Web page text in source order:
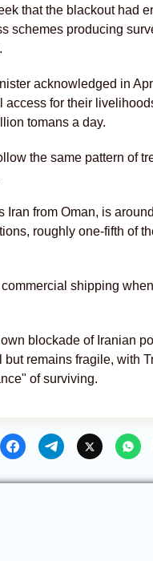
that the blackout had
schemes producing
acknowledged in
for their
tomans a day.
the same pattern of
Iran from Oman, is
roughly one-fifth of
commercial shipping
blockade of Iranian
but remains fragile, with
of surviving.